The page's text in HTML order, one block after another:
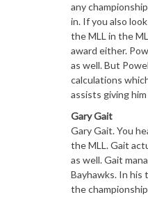
any
in. If you also
the MLL in the
award either.
as well. But
calculations
assists giving
Gary Gait
Gary Gait. You
the MLL. Gait
as well. Gait
Bayhawks. In his
the